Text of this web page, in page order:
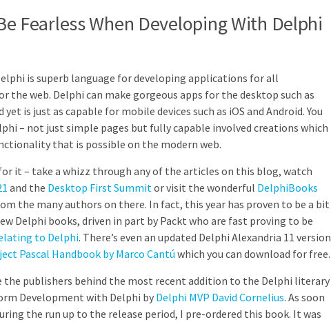
Fearless When Developing With Delphi
is superb language for developing applications for all
web. Delphi can make gorgeous apps for the desktop such as
yet is just as capable for mobile devices such as iOS and Android. You
– not just simple pages but fully capable involved creations which
that is possible on the modern web.
it – take a whizz through any of the articles on this blog, watch
and the Desktop First Summitor visit the wonderful DelphiBooks
the many authors on there. In fact, this year has proven to be a bit
Delphi books, driven in part by Packt who are fast proving to be
to Delphi. There’s even an updated Delphi Alexandria 11 version
Pascal Handbook by Marco Cantú which you can download for free.
the publishers behind the most recent addition to the Delphi literary
Development with Delphi by Delphi MVP David Cornelius. As soon
the run up to the release period, I pre-ordered this book. It was